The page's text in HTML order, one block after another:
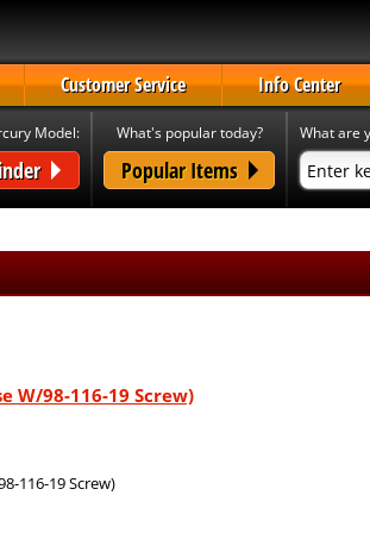
Customer Service Info Center
Model: What's popular today?
Popular Items
What are
W/98-116-19 Screw)
116-19 Screw)